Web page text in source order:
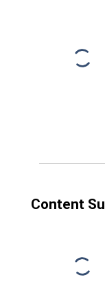
Content